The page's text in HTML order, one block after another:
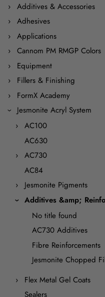
Additives & Accessories
Adhesives
Applications
Cannom PM RMGP Colors
Equipment
Fillers & Finishing
FormX Academy
Jesmonite Acryl System
AC100
AC630
AC730
AC84
Jesmonite Pigments
Additives &amp;
No title found
AC730 Additives
Fibre Reinforcements
Jesmonite Chopped
Flex Metal Gel Coats
Sealers